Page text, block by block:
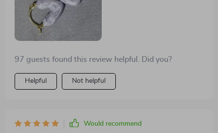
97 guests found this review helpful. Did you?
Helpful Not helpful
Would recommend